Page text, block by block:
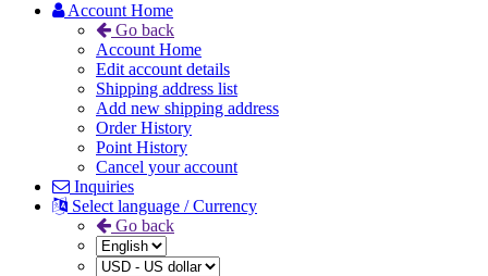
Account Home
Go back
Account Home
Edit account details
Shipping address list
Add new shipping address
Order History
Point History
Cancel your account
Inquiries
Select language / Currency
Go back